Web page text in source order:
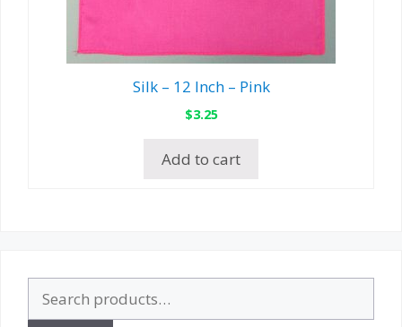
Silk – 12 Inch – Pink
$3.25
Add to cart
for: